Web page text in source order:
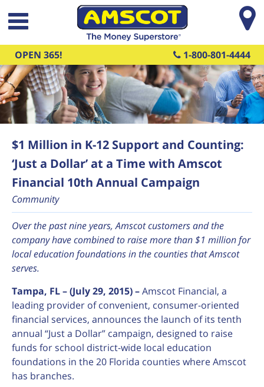
Skip to main content
OPEN 365! 1-800-801-4444
$1 Million in K-12 Support and Counting:
‘Just a Dollar’ at a Time with Amscot
Financial 10th Annual Campaign
Community
Over the past nine years, Amscot customers and the
company have combined to raise more than $1 million for
local education foundations in the counties that Amscot
serves.
Tampa, FL – (July 29, 2015) –Amscot Financial, a
leading provider of convenient, consumer-oriented
financial services, announces the launch of its tenth
annual “Just a Dollar” campaign, designed to raise
funds for school district-wide local education
foundations in the 20 Florida counties where Amscot
has branches.